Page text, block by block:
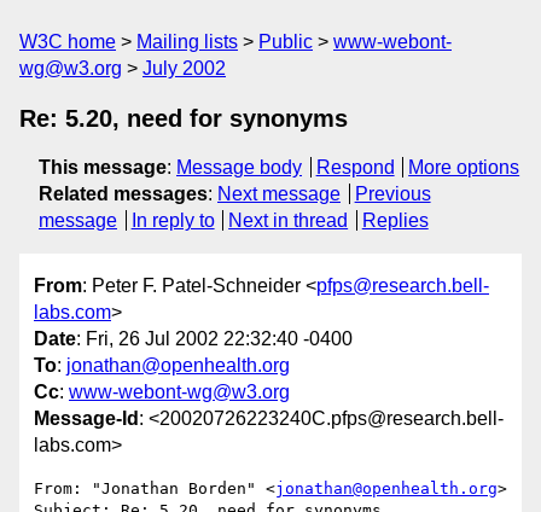
W3C home Mailing lists Public
www-webont-
wg@w3.org
July 2002
Re: 5.20, need for synonyms
This message: Message body Respond
More options
Related messages: Next message
Previous
message
In reply to Next in thread Replies
From: Peter F. Patel-Schneider <pfps@research.bell-
labs.com>
Date: Fri, 26 Jul 2002 22:32:40 -0400
To: jonathan@openhealth.org
Cc: www-webont-wg@w3.org
Message-Id : <20020726223240C.pfps@research.bell-
labs.com>
From: "Jonathan Borden" <jonathan@openhealth.org>